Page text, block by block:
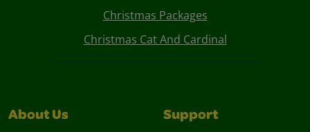
Christmas Packages
Christmas Cat And Cardinal
About Us Support